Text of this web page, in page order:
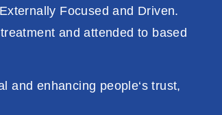
Externally Focused and Driven.
treatment and attendedto based
and enhancing people‘strust,